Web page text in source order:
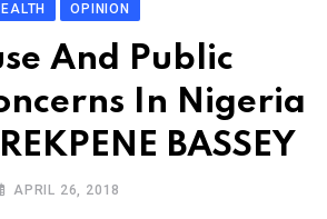
OPINION
And Public
In Nigeria
BASSEY
APRIL 26, 2018